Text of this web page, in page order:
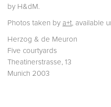
by H&dM.
Photos taken by a+t, available
Herzog & de Meuron
Five courtyards
Theatinerstrasse, 13
Munich 2003